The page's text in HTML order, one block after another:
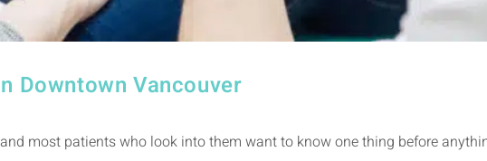
Downtown Vancouver
most patients who look into them want to know one thing before